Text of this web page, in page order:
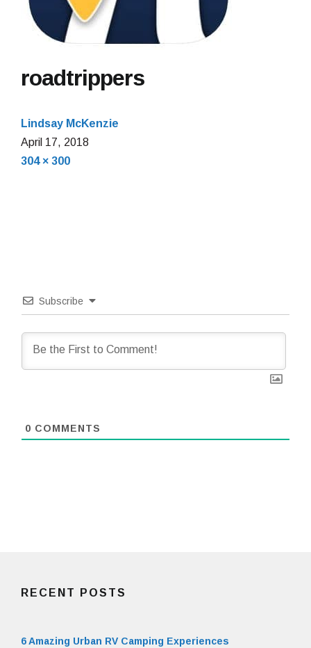
roadtrippers
Lindsay McKenzie
April 17, 2018
Full
304 × 300
Subscribe
0 COMMENTS
RECENT POSTS
6 Amazing Urban RV Camping Experiences